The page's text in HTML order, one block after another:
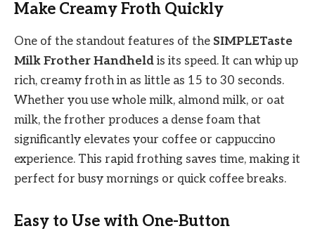
Make Creamy Froth Quickly
One of the standout features of the SIMPLETaste
Milk Frother Handheld is its speed. It can whip up
rich, creamy froth in as little as 15 to 30 seconds.
Whether you use whole milk, almond milk, or oat
milk, the frother produces a dense foam that
significantly elevates your coffee or cappuccino
experience. This rapid frothing saves time, making it
perfect for busy mornings or quick coffee breaks.
Easy to Use with One-Button